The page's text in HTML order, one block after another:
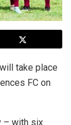
take place
FC on
– with six